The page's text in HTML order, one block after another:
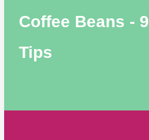
Coffee Beans - 9
Tips